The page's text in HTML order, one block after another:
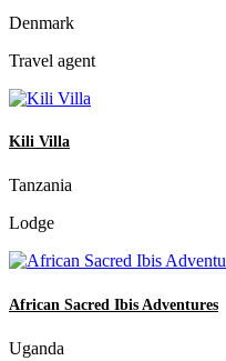
Denmark
Travel agent
Kili Villa
Tanzania
Lodge
African Sacred Ibis Adventures
Uganda